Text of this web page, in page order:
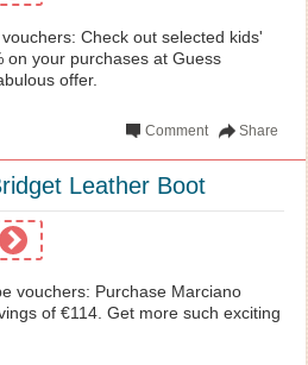
Check out selected kids'
on your purchases at Guess
offer.
Share
Comment
Leather Boot
vouchers: Purchase Marciano
of €114. Get more such exciting